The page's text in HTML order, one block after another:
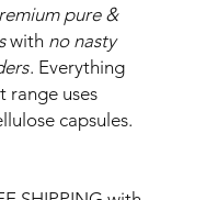
pure &
with no nasty
. Everything
range uses
capsules.